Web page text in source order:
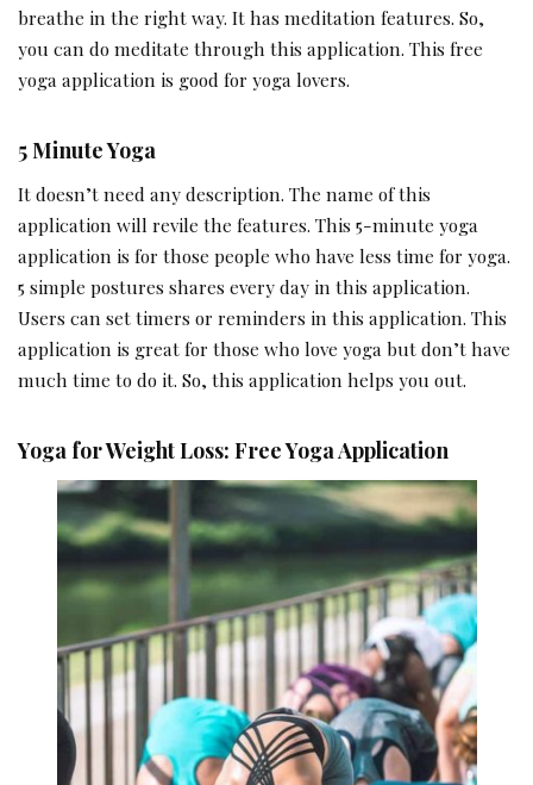
breathe in the right way. It has meditation features. So,
you can do meditate through this application. This free
yoga application is good for yoga lovers.
5 Minute Yoga
It doesn’t need any description. The name of this
application will revile the features. This 5-minute yoga
application is for those people who have less time for yoga.
5 simple postures shares every day in this application.
Users can set timers or reminders in this application. This
application is great for those who love yoga but don’t have
much time to do it. So, this application helps you out.
Yoga for Weight Loss: Free Yoga Application